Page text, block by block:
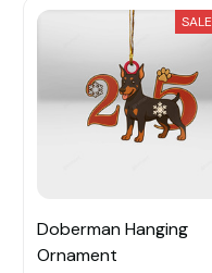
SALE
Doberman Hanging
Ornament